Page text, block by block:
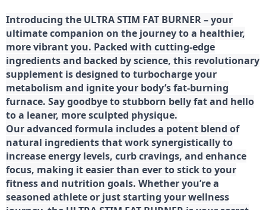
Introducing the ULTRA STIM FAT BURNER – your
ultimate companion on the journey to a healthier,
more vibrant you. Packed with cutting-edge
ingredients and backed by science, this revolutionary
supplement is designed to turbocharge your
metabolism and ignite your body’s fat-burning
furnace. Say goodbye to stubborn belly fat and hello
to a leaner, more sculpted physique.
Our advanced formula includes a potent blend of
natural ingredients that work synergistically to
increase energy levels, curb cravings, and enhance
focus, making it easier than ever to stick to your
fitness and nutrition goals. Whether you’re a
seasoned athlete or just starting your wellness